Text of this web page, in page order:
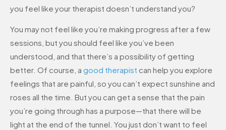
you feel like your therapist doesn’t understand you?
You may not feel like you’re making progress after a few
sessions, but you should feel like you’ve been
understood, and that there’s a possibility of getting
better. Of course, a good therapist can help you explore
feelings that are painful, so you can’t expect sunshine and
roses all the time. But you can get a sense that the pain
you’re going through has a purpose—that there will be
light at the end of the tunnel. You just don’t want to feel